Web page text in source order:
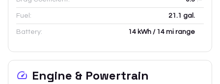
Fuel: 21.1 gal.
Battery: 14 kWh / 14 mi range
Engine & Powertrain